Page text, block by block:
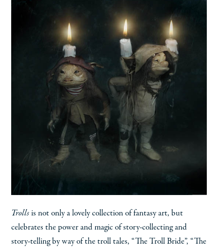
Trollsis not only a lovely collection of fantasy art, but
celebrates the power and magic of story-collecting and
story-telling by way of the troll tales, “The Troll Bride”, “The